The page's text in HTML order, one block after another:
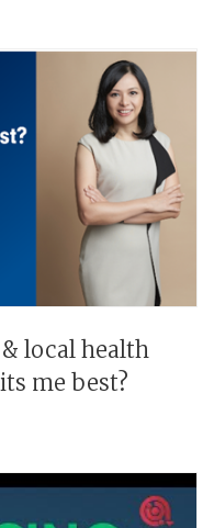
local health
me best?